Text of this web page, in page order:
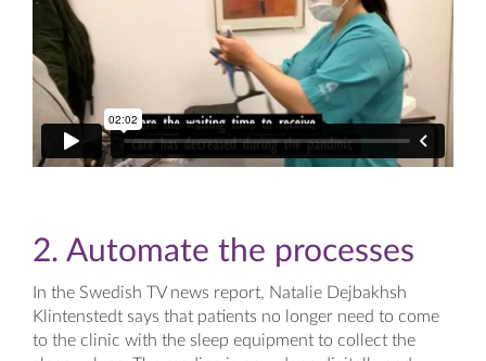
2. Automate the processes
In the Swedish TV news report, Natalie Dejbakhsh
Klintenstedt says that patients no longer need to come
to the clinic with the sleep equipment to collect the